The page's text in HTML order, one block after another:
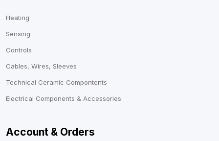
Heating
Sensing
Controls
Cables, Wires, Sleeves
Technical Ceramic Compontents
Electrical Components & Accessories
Account & Orders